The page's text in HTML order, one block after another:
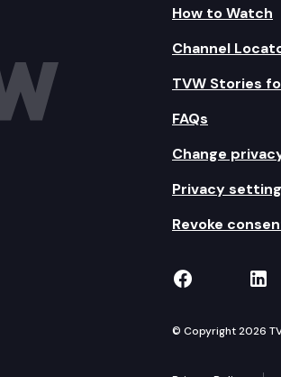
How to Watch
Channel
TVW Stories
FAQs
Change
Privacy
Revoke
TVW on
© Copyright 2026